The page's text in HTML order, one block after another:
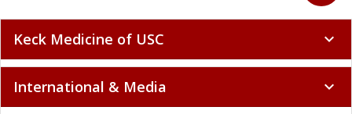
Keck Medicine of USC expand_more
International & Media expand_more